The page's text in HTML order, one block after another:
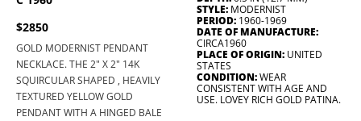
$2850
GOLD MODERNIST PENDANT
NECKLACE. THE 2" X 2" 14K
SQUIRCULAR SHAPED , HEAVILY
TEXTURED YELLOW GOLD
PENDANT WITH A HINGED BALE
STYLE: MODERNIST
PERIOD: 1960-1969
DATE OF MANUFACTURE:
CIRCA1960
PLACE OF ORIGIN: UNITED
STATES
CONDITION:WEAR
CONSISTENT WITH AGE AND
USE. LOVEY RICH GOLD PATINA.